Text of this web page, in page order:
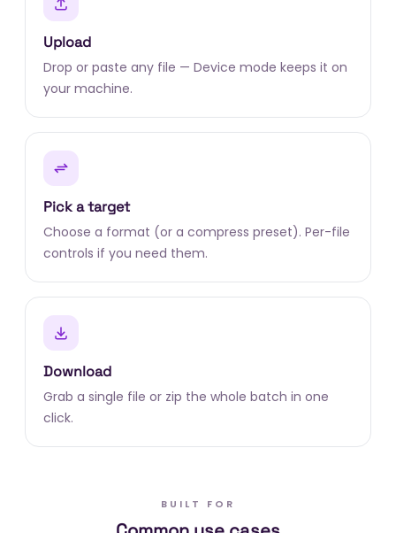
Upload
Drop or paste any file — Device mode keeps it on
your machine.
Pick a target
Choose a format (or a compress preset). Per-file
controls if you need them.
Download
Grab a single file or zip the whole batch in one
click.
BUILT FOR